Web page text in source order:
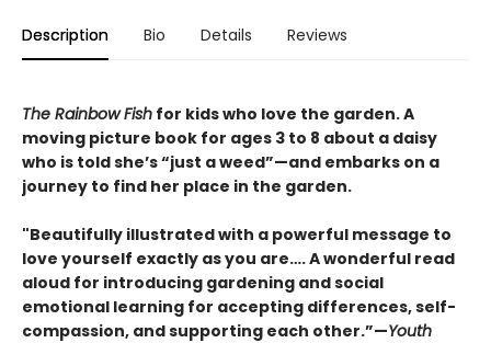
Description Bio Details Reviews
The Rainbow Fish for kids who love the garden. A
moving picture book for ages 3 to 8 about a daisy
who is told she’s “just a weed”—and embarks on a
journey to find her place in the garden.
"Beautifully illustrated with a powerful message to
love yourself exactly as you are…. A wonderful read
aloud for introducing gardening and social
emotional learning for accepting differences, self-
compassion, and supporting each other.”—Youth